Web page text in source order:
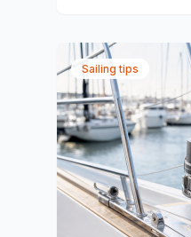
Sailing tips